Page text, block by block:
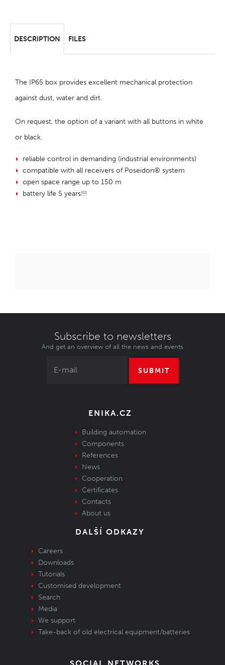
DESCRIPTION FILES
The IP65 box provides excellent mechanical protection
against dust, water and dirt.
On request, the option of a variant with all buttons in white
or black.
reliable control in demanding (industrial environments)
compatible with all receivers of Poseidon® system
open space range up to 150 m
battery life 5 years!!!
Subscribe to newsletters
And get an overview of all the news and events
SUBMIT
ENIKA.CZ
Building automation
Components
References
News
Cooperation
Certificates
Contacts
About us
DALŠÍ ODKAZY
Careers
Downloads
Tutorials
Customised development
Search
Media
We support
Take-back of old electrical equipment/batteries